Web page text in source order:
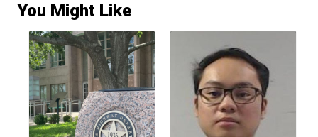
You Might Like